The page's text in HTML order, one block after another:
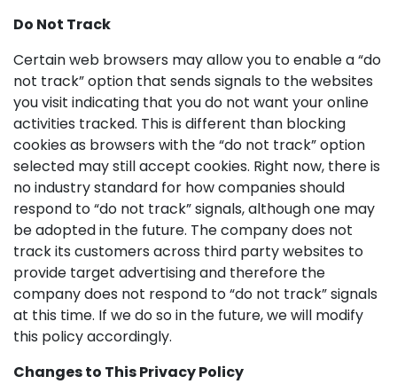
Do Not Track
Certain web browsers may allow you to enable a “do
not track” option that sends signals to the websites
you visit indicating that you do not want your online
activities tracked. This is different than blocking
cookies as browsers with the “do not track” option
selected may still accept cookies. Right now, there is
no industry standard for how companies should
respond to “do not track” signals, although one may
be adopted in the future. The company does not
track its customers across third party websites to
provide target advertising and therefore the
company does not respond to “do not track” signals
at this time. If we do so in the future, we will modify
this policy accordingly.
Changes to This Privacy Policy